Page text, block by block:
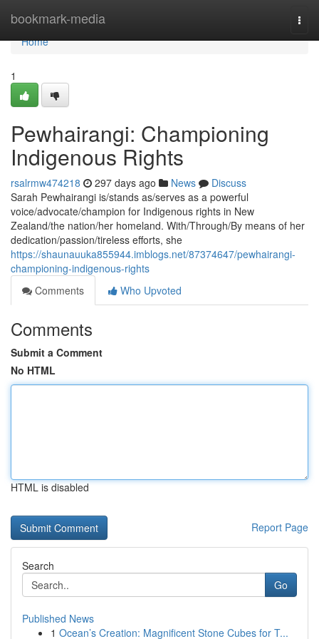
bookmark-media
Home
Home
1
Pewhairangi: Championing
Indigenous Rights
rsalrmw474218 297 days ago News
Discuss
Sarah Pewhairangi is/stands as/serves as a powerful
voice/advocate/champion for Indigenous rights in New
Zealand/the nation/her homeland. With/Through/By means of her
dedication/passion/tireless efforts, she
https://shaunauuka855944.imblogs.net/87374647/pewhairangi-
championing-indigenous-rights
Comments
Who Upvoted
Comments
Submit a Comment
No HTML
HTML is disabled
Report Page
Search
Go
Published News
1 Ocean’s Creation: Magnificent Stone Cubes for T...